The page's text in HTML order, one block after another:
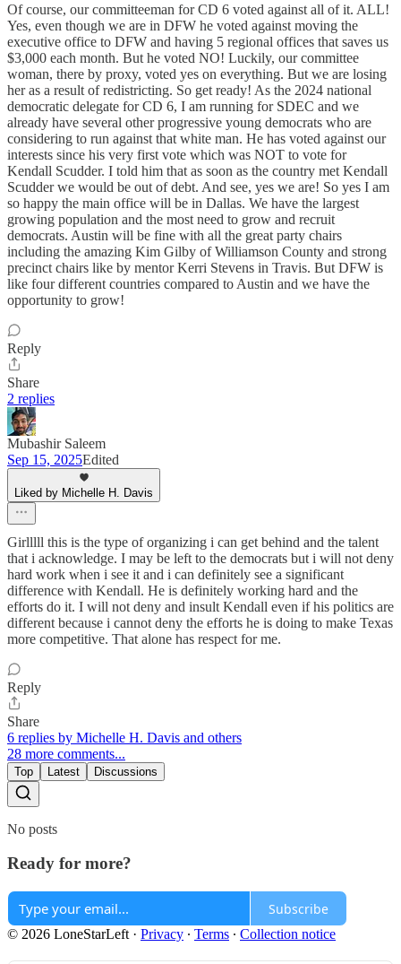
Of course, our committeeman for CD 6 voted against all of it. ALL!
Yes, even though we are in DFW he voted against moving the
executive office to DFW and having 5 regional offices that saves us
$3,000 each month. But he voted NO! Luckily, our committee
woman, there by proxy, voted yes on everything. But we are losing
her as a result of redistricting. So get ready! As the 2024 national
democratic delegate for CD 6, I am running for SDEC and we
already have several other progressive young democrats who are
considering to run against that white man. He has voted against our
interests since his very first vote which was NOT to vote for
Kendall Scudder. I told him that as soon as the country met Kendall
Scudder we would be out of debt. And see, yes we are! So yes I am
so happy the main office will be in Dallas. We have the largest
growing population and the most need to grow and recruit
democrats. Austin will be fine with all the great party chairs
including the amazing Kim Gilby of Williamson County and strong
precinct chairs like by mentor Kerri Stevens in Travis. But DFW is
like four different countries compared to Austin and we have the
opportunity to grow!
Reply
Share
2 replies
Mubashir Saleem
Sep 15, 2025Edited
Liked by Michelle H. Davis
Girlllll this is the type of organizing i can get behind and the talent
that i acknowledge. I may be left to the democrats but i will not deny
hard work when i see it and i can definitely see a significant
difference with Kendall. He is definitely working hard and the
efforts do it. I will not deny and insult Kendall even if his politics are
different because i cannot deny the efforts he is doing to make Texas
more competitive. That alone has respect for me.
Reply
Share
6 replies by Michelle H. Davis and others
28 more comments...
Top Latest Discussions
No posts
Ready for more?
Subscribe
© 2026 LoneStarLeft · Privacy ∙ Terms ∙ Collection notice